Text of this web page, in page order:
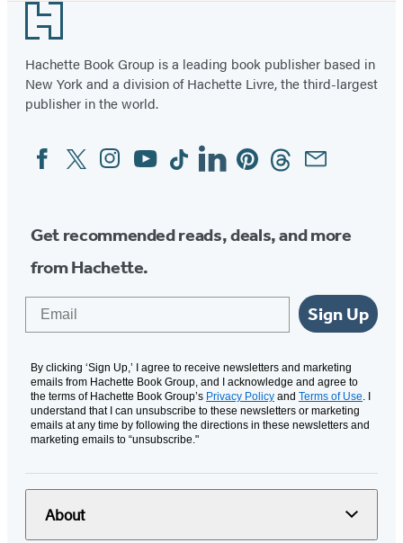
Footer
Hachette Book Group is a leading book publisher based in
New York and a division of Hachette Livre, the third-largest
publisher in the world.
Social
Media
FacebookTwitterInstagram
YouTubeTiktokLinkedinPinterestThreadsEmail
Get recommended reads, deals, and more
from Hachette.
Sign Up
By clicking ‘Sign Up,’ I agree to receive newsletters and marketing
emails from Hachette Book Group, and I acknowledge and agree to
the terms of Hachette Book Group’s Privacy Policy and Terms of Use . I
understand that I can unsubscribe to these newsletters or marketing
emails at any time by following the directions in these newsletters and
marketing emails to “unsubscribe."
About